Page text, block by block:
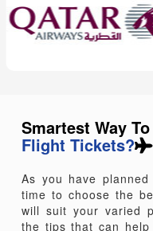
break from daily hum
budget, you can easily
Smartest Way
Flight Tickets?
As you have
time to choose the
will suit your varied
the tips that can